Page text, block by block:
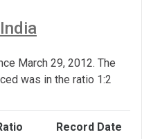
March 29, 2012. The
was in the ratio 1:2
Record Date